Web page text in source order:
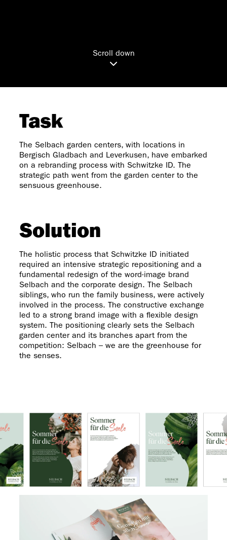
Scroll down
Task
The Selbach garden centers, with locations in
Bergisch Gladbach and Leverkusen, have embarked
on a rebranding process with Schwitzke ID. The
strategic path went from the garden center to the
sensuous greenhouse.
Solution
The holistic process that Schwitzke ID initiated
required an intensive strategic repositioning and a
fundamental redesign of the word-image brand
Selbach and the corporate design. The Selbach
siblings, who run the family business, were actively
involved in the process. The constructive exchange
led to a strong brand image with a flexible design
system. The positioning clearly sets the Selbach
garden center and its branches apart from the
competition: Selbach – we are the greenhouse for
the senses.